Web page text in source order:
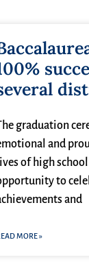
graduation
and
of high school
to
and
MORE »